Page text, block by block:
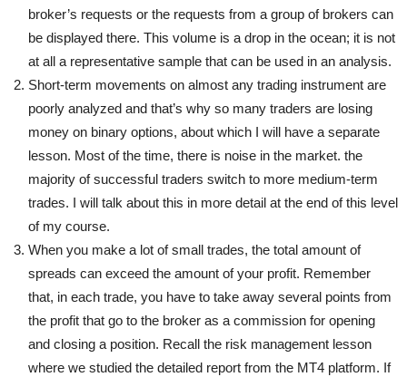
broker’s requests or the requests from a group of brokers can
be displayed there. This volume is a drop in the ocean; it is not
at all a representative sample that can be used in an analysis.
Short-term movements on almost any trading instrument are
poorly analyzed and that’s why so many traders are losing
money on binary options, about which I will have a separate
lesson. Most of the time, there is noise in the market. the
majority of successful traders switch to more medium-term
trades. I will talk about this in more detail at the end of this level
of my course.
When you make a lot of small trades, the total amount of
spreads can exceed the amount of your profit. Remember
that, in each trade, you have to take away several points from
the profit that go to the broker as a commission for opening
and closing a position. Recall the risk management lesson
where we studied the detailed report from the MT4 platform. If